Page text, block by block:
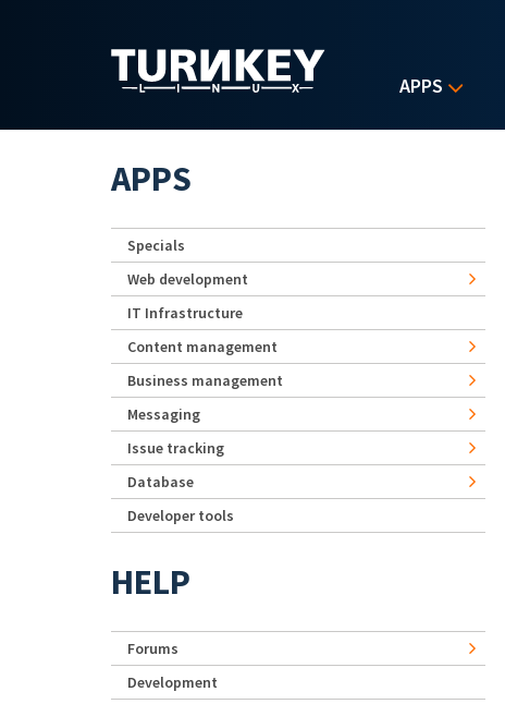
APPS
APPS
Specials
Web development
IT Infrastructure
Content management
Business management
Messaging
Issue tracking
Database
Developer tools
HELP
Forums
Development